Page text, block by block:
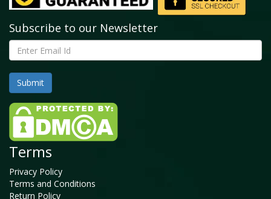
Subscribe to our Newsletter
Terms
Privacy Policy
Terms and Conditions
Return Policy